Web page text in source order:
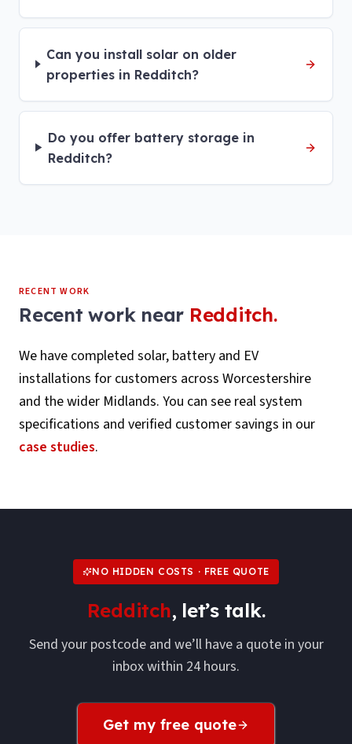
Can you install solar on older
properties in Redditch?
Do you offer battery storage in
Redditch?
RECENT WORK
Recent work near Redditch.
We have completed solar, battery and EV
installations for customers across Worcestershire
and the wider Midlands. You can see real system
specifications and verified customer savings in our
case studies.
NO HIDDEN COSTS · FREE QUOTE
Redditch, let’s talk.
Send your postcode and we’ll have a quote in your
inbox within 24 hours.
Get my free quote